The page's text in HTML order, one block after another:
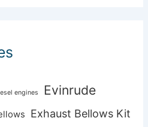
engines Evinrude
Exhaust Bellows Kit